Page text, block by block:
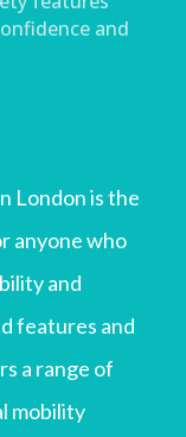
and
London is the
anyone who
and
features and
a range of
mobility